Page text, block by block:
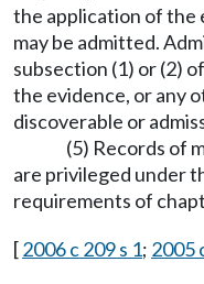
the application of the
may be admitted.
subsection (1) or (2)
the evidence, or any
discoverable or
(5) Records of
are privileged under
requirements of
[2006 c 209 s 1; 2005